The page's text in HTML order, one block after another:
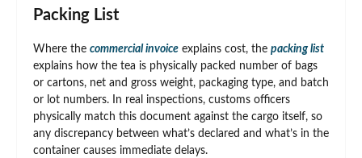
Packing List
Where the commercial invoice explains cost, the packing list
explains how the tea is physically packed number of bags
or cartons, net and gross weight, packaging type, and batch
or lot numbers. In real inspections, customs officers
physically match this document against the cargo itself, so
any discrepancy between what’s declared and what’s in the
container causes immediate delays.